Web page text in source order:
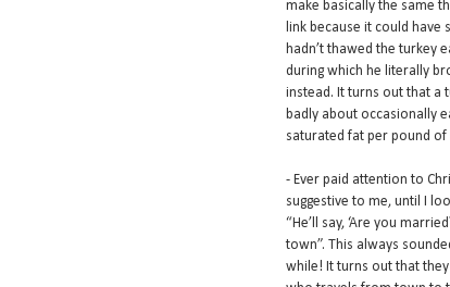
make basically the same
link because it could
hadn’t thawed the turkey
during which he literally
instead. It turns out that a
badly about occasionally
saturated fat per pound of
- Ever paid attention to
suggestive to me, until I
“He’ll say, ‘Are you
town”. This always
while! It turns out that